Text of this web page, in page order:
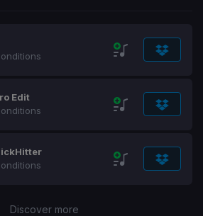
Edit
Discover more